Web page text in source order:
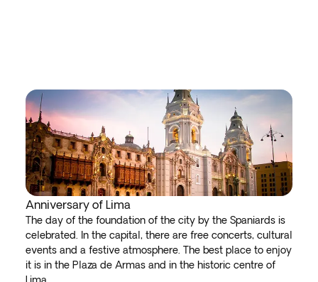
Anniversary of Lima
The day of the foundation of the city by the Spaniards is
celebrated. In the capital, there are free concerts, cultural
events and a festive atmosphere. The best place to enjoy
it is in the Plaza de Armas and in the historic centre of